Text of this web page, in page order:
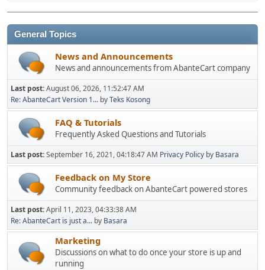
General Topics
News and Announcements
News and announcements from AbanteCart company
Last post:August 06, 2026, 11:52:47 AM
Re: AbanteCart Version 1... byTeks Kosong
FAQ & Tutorials
Frequently Asked Questions and Tutorials
Last post:September 16, 2021, 04:18:47 AM Privacy Policy by Basara
Feedback on My Store
Community feedback on AbanteCart powered stores
Last post:April 11, 2023, 04:33:38 AM
Re: AbanteCart is just a... by Basara
Marketing
Discussions on what to do once your store is up and
running